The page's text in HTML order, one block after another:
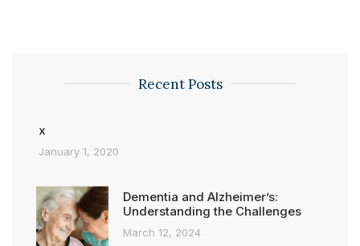
Recent Posts
x
January 1, 2020
Dementia and Alzheimer’s:
Understanding the Challenges
March 12, 2024